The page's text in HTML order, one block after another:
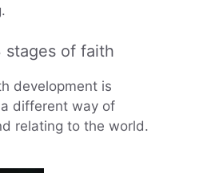
stages of faith
development is
different way of
relating to the world.